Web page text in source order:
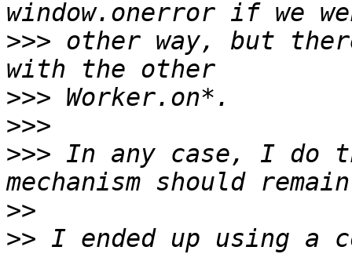
>>> other way, but
>>>
>>>
>>> In any case, I do
>>
>> I ended up using a